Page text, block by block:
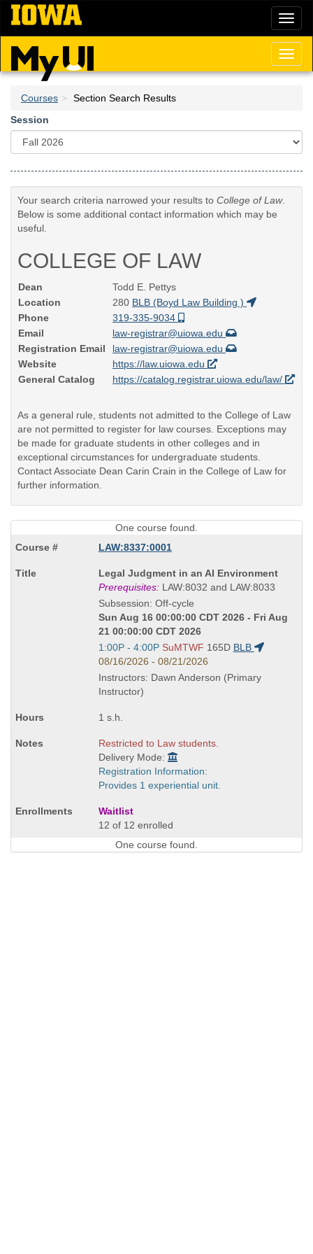
Skip
main
content
Courses
Section Search Results
Session
Your search criteria narrowed your results to College of Law.
Below is some additional contact information which may be
useful.
COLLEGE OF LAW
Dean
Todd E. Pettys
Location
280 BLB (Boyd Law Building )
Phone
319-335-9034
Email
law-registrar@uiowa.edu
Registration Email
law-registrar@uiowa.edu
Website
https://law.uiowa.edu
General Catalog
https://catalog.registrar.uiowa.edu/law/
As a general rule, students not admitted to the College of Law
are not permitted to register for law courses. Exceptions may
be made for graduate students in other colleges and in
exceptional circumstances for undergraduate students.
Contact Associate Dean Carin Crain in the College of Law for
further information.
One course found.
LAW:8337:0001
Course
Title
is
Legal Judgment in an AI Environment
Prerequisites:LAW:8032 and LAW:8033
Subsession: Off-cycle
Sun Aug 16 00:00:00 CDT 2026 - Fri Aug
21 00:00:00 CDT 2026
Start
and
end
times:
1:00P - 4:00P SuMTWF 165D BLB
08/16/2026 - 08/21/2026
Instructors: Dawn Anderson (Primary
Instructor)
1 s.h.
Restricted to Law students.
Delivery Mode:
Registration Information:
Provides 1 experiential unit.
Waitlist
12 of 12 enrolled
One course found.